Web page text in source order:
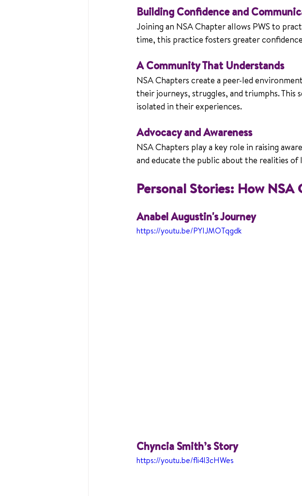
Building Confidence and
Joining an NSA Chapter allows PWS to
time, this practice fosters greater
A Community That Understands
NSA Chapters create a peer-led
their journeys, struggles, and triumphs. This
isolated in their experiences.
Advocacy and Awareness
NSA Chapters play a key role in raising
and educate the public about the realities
Personal Stories: How
Anabel Augustin's Journey
https://youtu.be/PYIJMOTqgdk
Chyncia Smith’s Story
https://youtu.be/fli4l3cHWes